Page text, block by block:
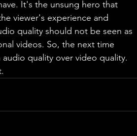
It's the unsung hero that
viewer's experience and
quality should not be seen as
videos. So, the next time
quality over video quality.